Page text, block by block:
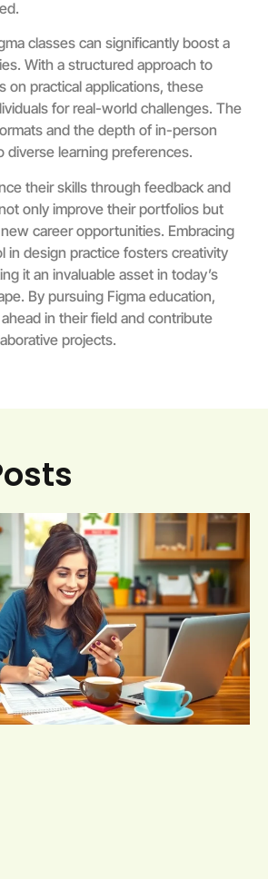
classes can significantly boost a
With a structured approach to
on practical applications, these
for real-world challenges. The
and the depth of in-person
diverse learning preferences.
their skills through feedback and
only improve their portfolios but
career opportunities. Embracing
in design practice fosters creativity
it an invaluable asset in today’s
By pursuing Figma education,
in their field and contribute
projects.